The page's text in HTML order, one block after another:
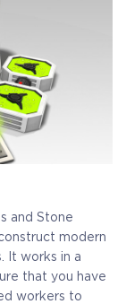
and Stone
modern
It works in a
that you have
workers to